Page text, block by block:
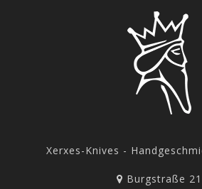
Xerxes-Knives -
Burgstraße 21